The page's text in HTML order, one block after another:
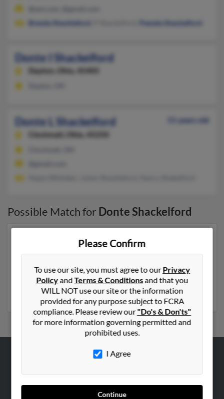
Brenda Shackleford
Pamela Shackelford
Donte I Shackelford
Dayton, Ohio, 45405
Donte L Shackelford
51 years old
Cincinnati,
Ohio, 45250
Possible Match for Donte Shackelford
Our top match for Donte Shackelford lives in
Cincinnati, Ohio and may have previously resided in
related to Naqia Whitaker, Julian Shackleford and
Nancy Shakelford. Run a full report on this result to get
more details on Donte.
Please Confirm
To use our site, you must agree to ourPrivacy
PolicyandTerms & Conditionsand that you
WILL NOT use our site or the information
provided for any purpose subject to FCRA
compliance. Please review our"Do's & Don'ts"
for more information governing permitted and
prohibited uses.
I Agree
Continue
Corporate